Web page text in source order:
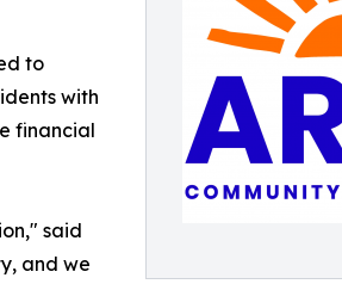
to
with
financial
said
and we